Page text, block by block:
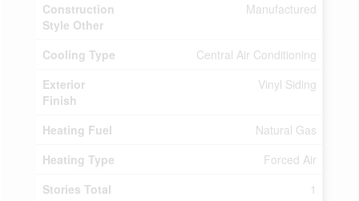
Construction
Style Other
Manufactured
Cooling Type
Central Air Conditioning
Exterior
Finish
Vinyl Siding
Heating Fuel
Natural Gas
Heating Type
Forced Air
Stories Total
1